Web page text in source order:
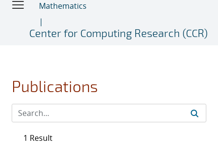
Mathematics
Center for Computing Research (CCR)
Publications
1 Result